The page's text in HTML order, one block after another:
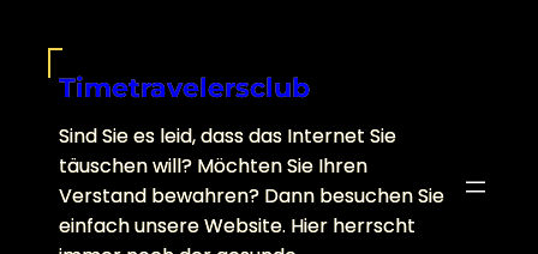
contentTimetravelersclub
Sind Sie es leid, dass das Internet Sie
täuschen will? Möchten Sie Ihren
Verstand bewahren? Dann besuchen Sie
einfach unsere Website. Hier herrscht